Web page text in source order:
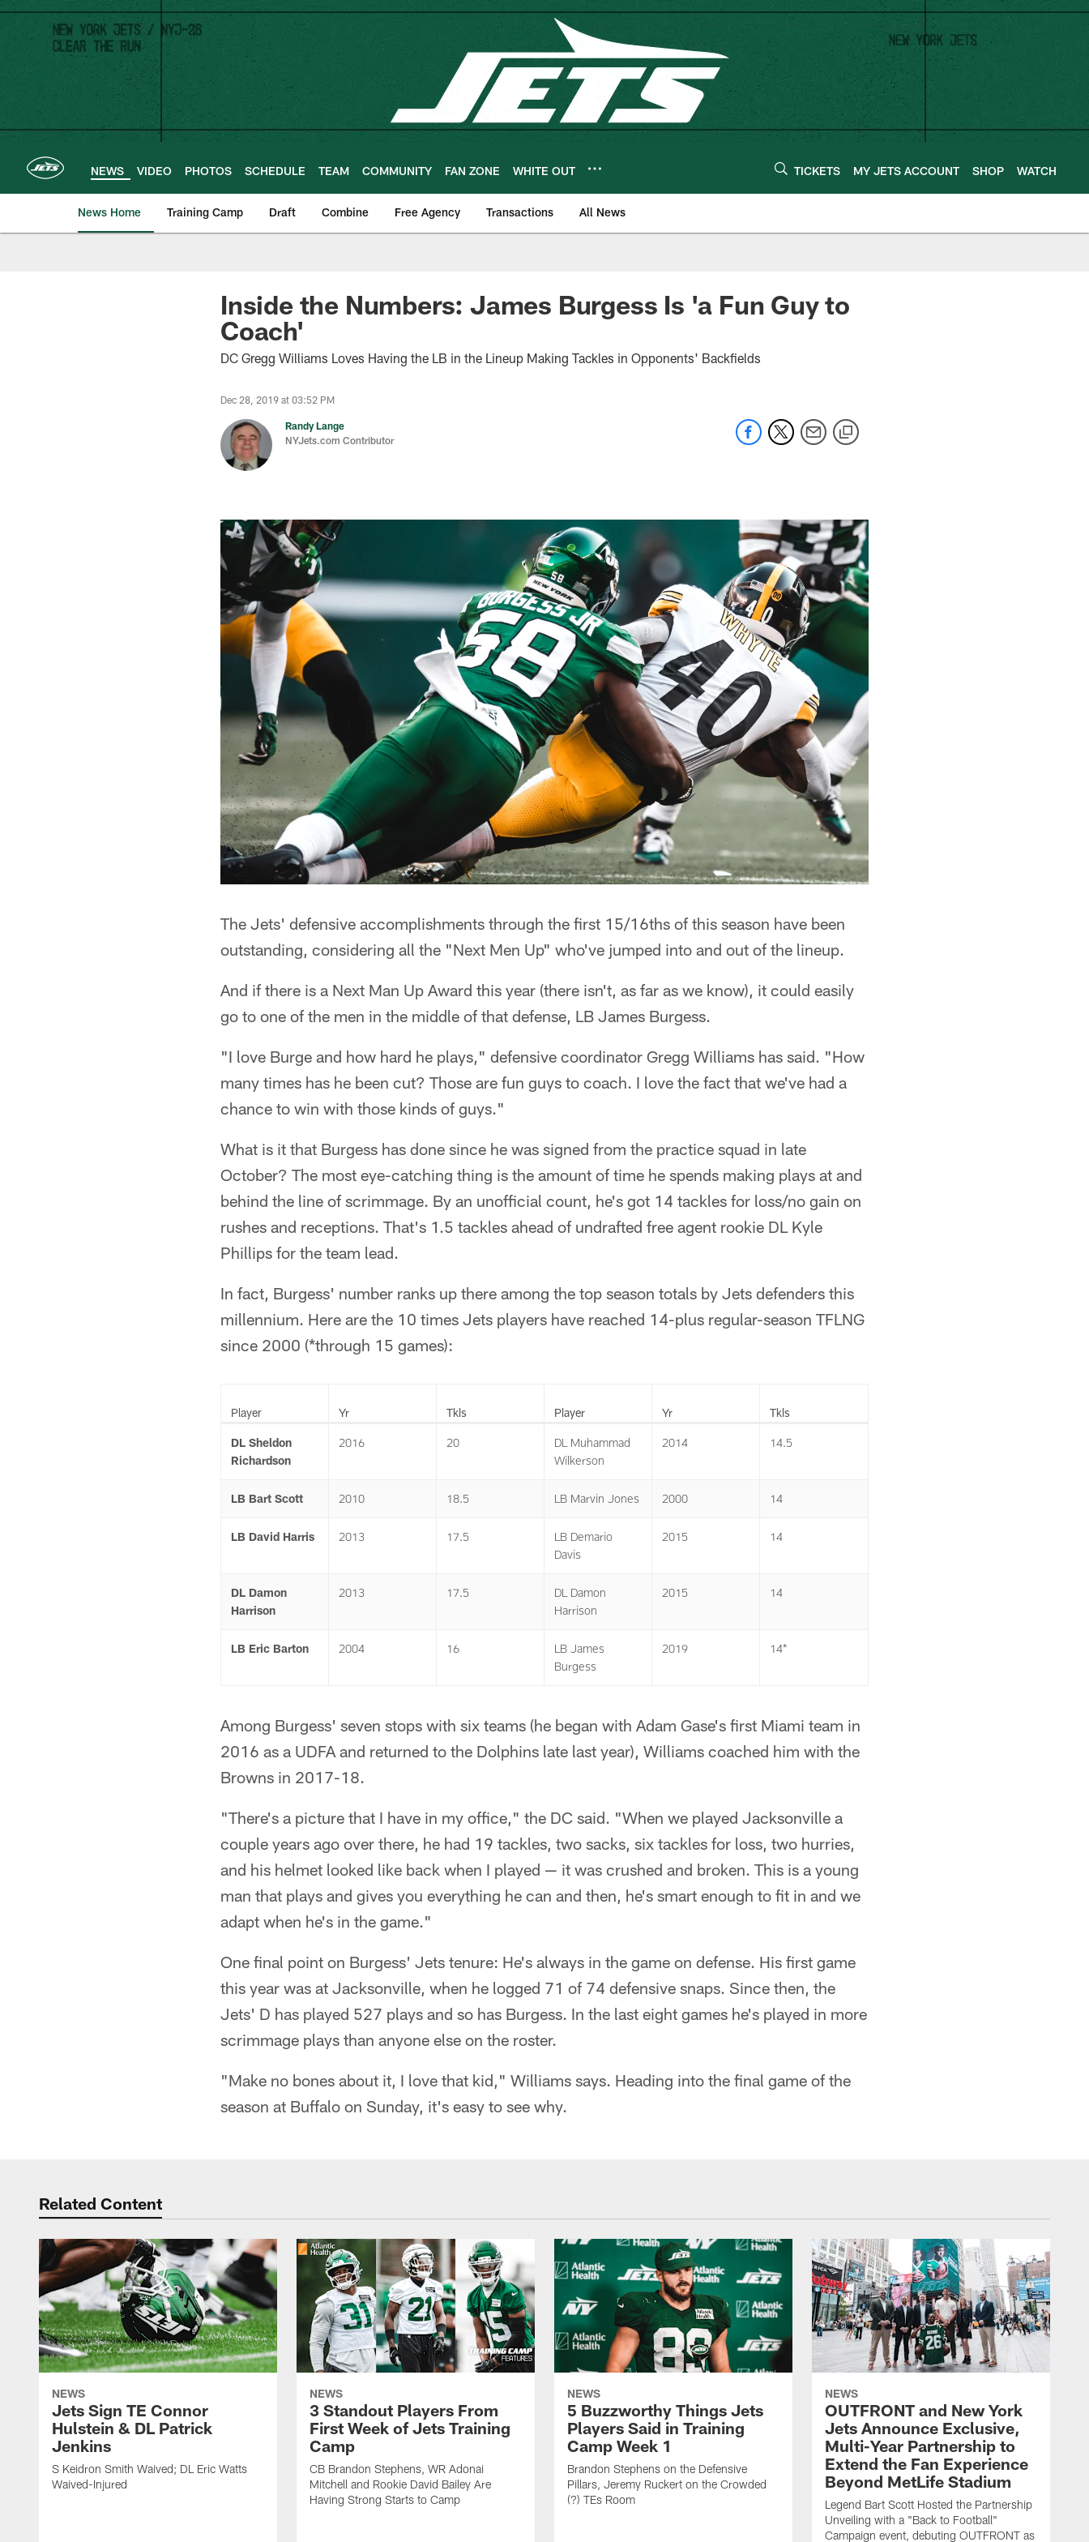
Skip
main
content
NEWS VIDEO PHOTOS SCHEDULE TEAM COMMUNITY FAN ZONE WHITE OUT TICKETS MY JETS ACCOUNT SHOP WATCH
News Home Training Camp Draft Combine Free Agency Transactions All News
Inside the Numbers: James Burgess Is 'a Fun Guy to
Coach'
DC Gregg Williams Loves Having the LB in the Lineup Making Tackles in Opponents' Backfields
Dec 28, 2019 at 03:52 PM
Randy Lange
NYJets.com Contributor
The Jets' defensive accomplishments through the first 15/16ths of this season have been
outstanding, considering all the "Next Men Up" who've jumped into and out of the lineup.
And if there is a Next Man Up Award this year (there isn't, as far as we know), it could easily
go to one of the men in the middle of that defense, LB James Burgess.
"I love Burge and how hard he plays," defensive coordinator Gregg Williams has said. "How
many times has he been cut? Those are fun guys to coach. I love the fact that we've had a
chance to win with those kinds of guys."
What is it that Burgess has done since he was signed from the practice squad in late
October? The most eye-catching thing is the amount of time he spends making plays at and
behind the line of scrimmage. By an unofficial count, he's got 14 tackles for loss/no gain on
rushes and receptions. That's 1.5 tackles ahead of undrafted free agent rookie DL Kyle
Phillips for the team lead.
In fact, Burgess' number ranks up there among the top season totals by Jets defenders this
millennium. Here are the 10 times Jets players have reached 14-plus regular-season TFLNG
since 2000 (*through 15 games):
Player Yr Tkls Player Yr Tkls
DL Sheldon
Richardson
2016 20
DL Muhammad
Wilkerson
2014 14.5
LB Bart Scott 2010 18.5 LB Marvin Jones 2000 14
LB David Harris 2013 17.5
LB Demario
Davis
2015 14
DL Damon
Harrison
2013 17.5
DL Damon
Harrison
2015 14
LB Eric Barton 2004 16
LB James
Burgess
2019 14*
Among Burgess' seven stops with six teams (he began with Adam Gase's first Miami team in
2016 as a UDFA and returned to the Dolphins late last year), Williams coached him with the
Browns in 2017-18.
"There's a picture that I have in my office," the DC said. "When we played Jacksonville a
couple years ago over there, he had 19 tackles, two sacks, six tackles for loss, two hurries,
and his helmet looked like back when I played — it was crushed and broken. This is a young
man that plays and gives you everything he can and then, he's smart enough to fit in and we
adapt when he's in the game."
One final point on Burgess' Jets tenure: He's always in the game on defense. His first game
this year was at Jacksonville, when he logged 71 of 74 defensive snaps. Since then, the
Jets' D has played 527 plays and so has Burgess. In the last eight games he's played in more
scrimmage plays than anyone else on the roster.
"Make no bones about it, I love that kid," Williams says. Heading into the final game of the
season at Buffalo on Sunday, it's easy to see why.
Related Content
NEWS
Jets Sign TE Connor
Hulstein & DL Patrick
Jenkins
S Keidron Smith Waived; DL Eric Watts
Waived-Injured
NEWS
3 Standout Players From
First Week of Jets Training
Camp
CB Brandon Stephens, WR Adonai
Mitchell and Rookie David Bailey Are
Having Strong Starts to Camp
NEWS
5 Buzzworthy Things Jets
Players Said in Training
Camp Week 1
Brandon Stephens on the Defensive
Pillars, Jeremy Ruckert on the Crowded
(?) TEs Room
NEWS
OUTFRONT and New York
Jets Announce Exclusive,
Multi-Year Partnership to
Extend the Fan Experience
Beyond MetLife Stadium
Legend Bart Scott Hosted the Partnership
Unveiling with a "Back to Football"
Campaign event, debuting OUTFRONT as